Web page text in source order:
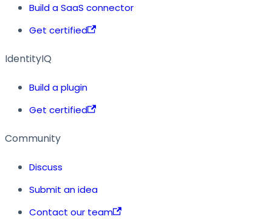
Build a SaaS connector
Get certified
IdentityIQ
Build a plugin
Get certified
Community
Discuss
Submit an idea
Contact our team